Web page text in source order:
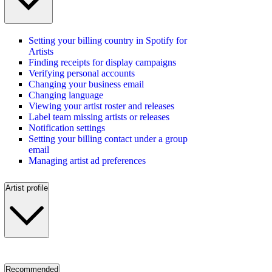
Setting your billing country in Spotify for
Artists
Finding receipts for display campaigns
Verifying personal accounts
Changing your business email
Changing language
Viewing your artist roster and releases
Label team missing artists or releases
Notification settings
Setting your billing contact under a group
email
Managing artist ad preferences
Artist profile
Recommended